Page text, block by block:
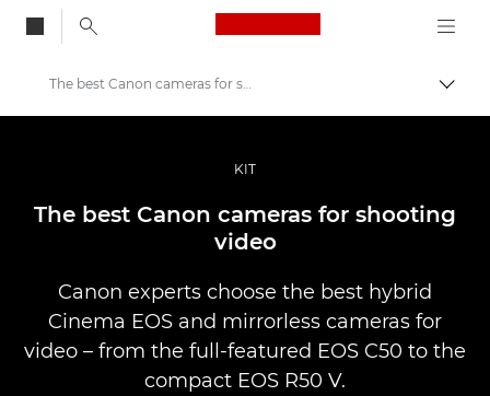
Canon Logo, back
Ammattilaitteet valo- ja videokuvaukseen
Tarinat
The best Canon cameras for shooting video
KIT
The best Canon cameras for shooting
video
Canon experts choose the best hybrid
Cinema EOS and mirrorless cameras for
video – from the full-featured EOS C50 to the
compact EOS R50 V.